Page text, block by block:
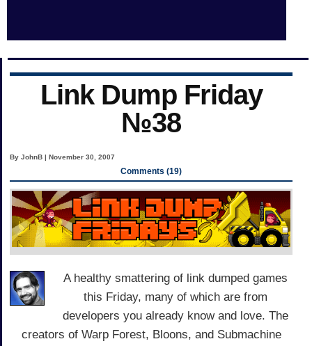
Link Dump Friday
№38
By JohnB | November 30, 2007
Comments (19)
A healthy smattering of link dumped games
this Friday, many of which are from
developers you already know and love. The
creators of Warp Forest, Bloons, and Submachine